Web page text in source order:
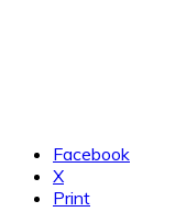
Facebook
X
Print